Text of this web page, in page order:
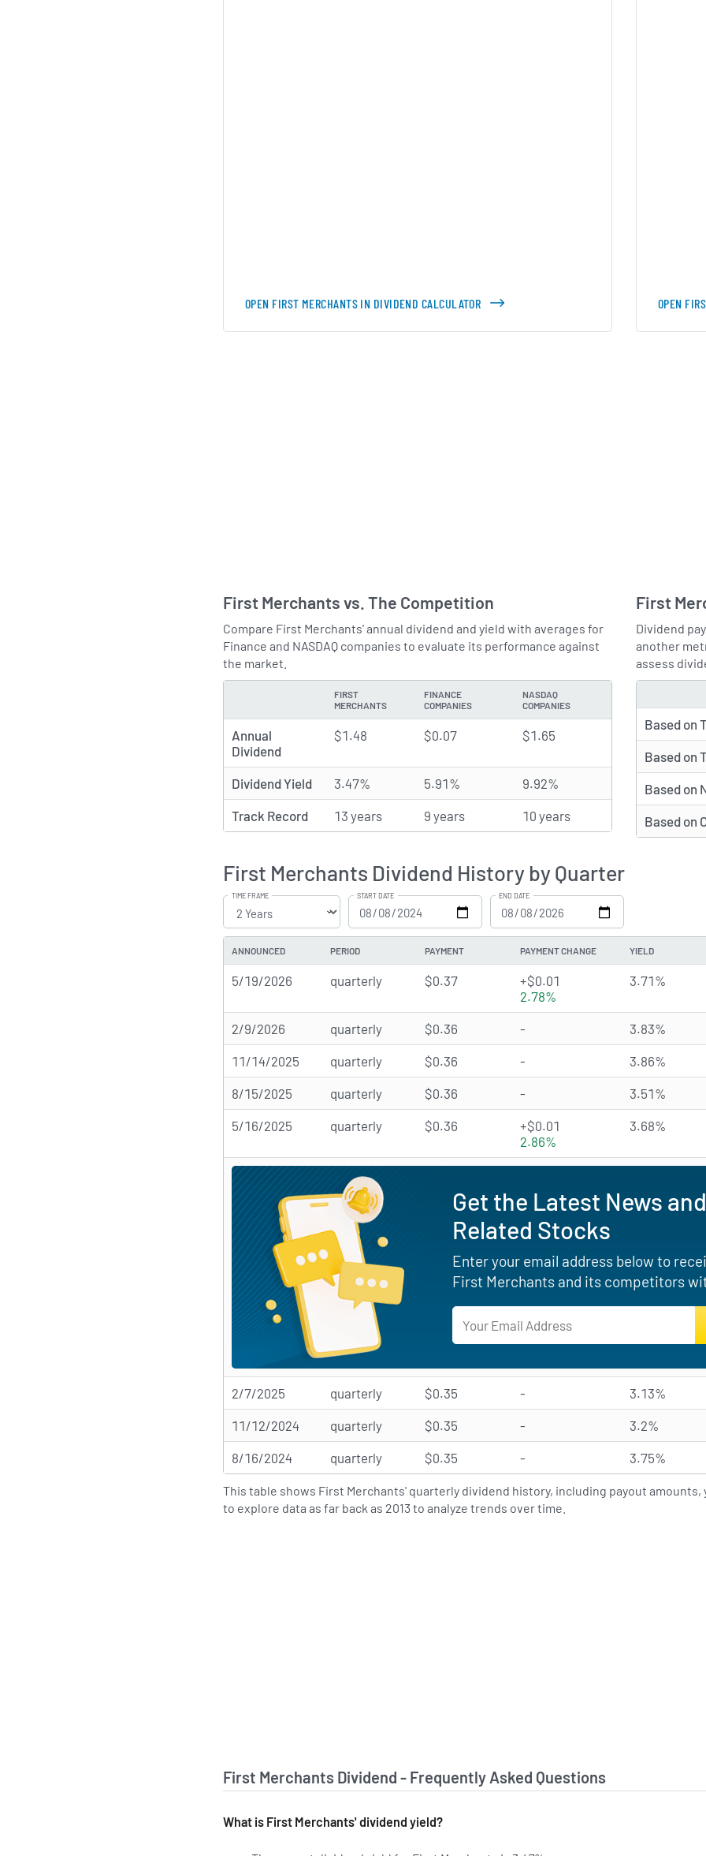
OPEN FIRST MERCHANTS IN DIVIDEND CALCULATOR OPEN
First Merchants vs. The Competition
Compare First Merchants' annual dividend and yield with averages for
Finance and NASDAQ companies to evaluate its performance against
the market.
FIRST
MERCHANTS
FINANCE
COMPANIES
NASDAQ
COMPANIES
Annual
Dividend
$1.48 $0.07 $1.65
Dividend Yield 3.47% 5.91% 9.92%
Track Record 13 years 9 years 10 years
First
Dividend
another
assess
Based on
Based on
Based on
Based on
First Merchants Dividend History by Quarter
TIME FRAME START DATE END DATE
ANNOUNCED PERIOD PAYMENT PAYMENT CHANGE YIELD
5/19/2026 quarterly $0.37
+$0.01
2.78%
3.71%
2/9/2026 quarterly $0.36 - 3.83%
11/14/2025 quarterly $0.36 - 3.86%
8/15/2025 quarterly $0.36 - 3.51%
5/16/2025 quarterly $0.36
+$0.01
2.86%
3.68%
Get the Latest News
Related Stocks
Enter your email address below to
First Merchants and its competitors
2/7/2025 quarterly $0.35 - 3.13%
11/12/2024 quarterly $0.35 - 3.2%
8/16/2024 quarterly $0.35 - 3.75%
This table shows First Merchants' quarterly dividend history, including payout
to explore data as far back as 2013 to analyze trends over time.
First Merchants Dividend - Frequently Asked Questions
What is First Merchants' dividend yield?